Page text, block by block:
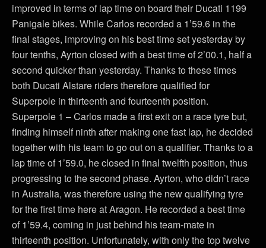
improved in terms of lap time on board their Ducati 1199
Panigale bikes. While Carlos recorded a 1’59.6 in the
final stages, improving on his best time set yesterday by
four tenths, Ayrton closed with a best time of 2’00.1, half a
second quicker than yesterday. Thanks to these times
both Ducati Alstare riders therefore qualified for
Superpole in thirteenth and fourteenth position.
Superpole 1 – Carlos made a first exit on a race tyre but,
finding himself ninth after making one fast lap, he decided
together with his team to go out on a qualifier. Thanks to a
lap time of 1’59.0, he closed in final twelfth position, thus
progressing to the second phase. Ayrton, who didn’t race
in Australia, was therefore using the new qualifying tyre
for the first time here at Aragon. He recorded a best time
of 1’59.4, coming in just behind his team-mate in
thirteenth position. Unfortunately, with only the top twelve